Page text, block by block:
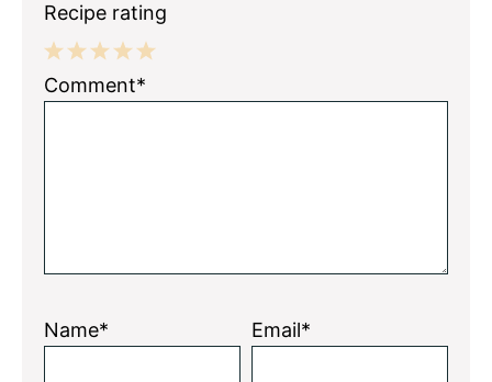
Recipe rating
5
4
3
2
1
Comment*
Name* Email*